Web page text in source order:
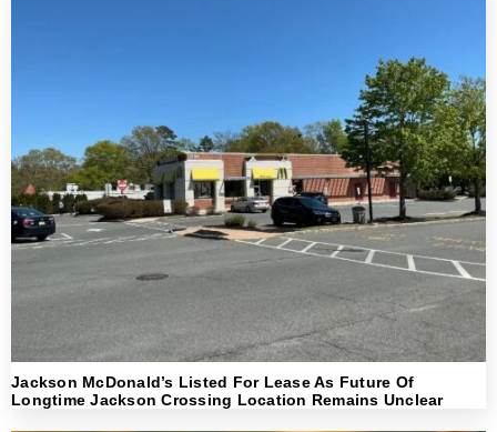
Jackson McDonald’s Listed For Lease As Future Of
Longtime Jackson Crossing Location Remains Unclear